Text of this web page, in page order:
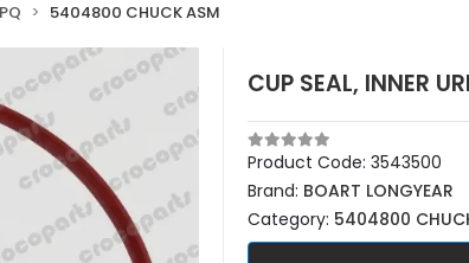
5404800 CHUCK ASM
CUP SEAL, INNER
Product Code: 3543500
Brand: BOART LONGYEAR
Category: 5404800